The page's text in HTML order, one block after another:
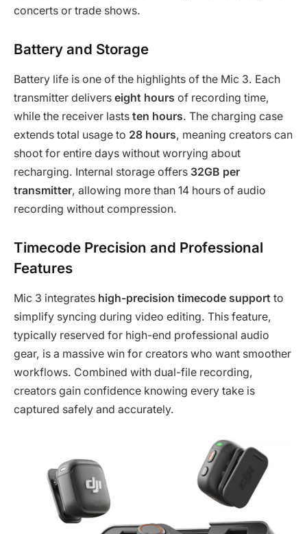
concerts or trade shows.
Battery and Storage
Battery life is one of the highlights of the Mic 3. Each
transmitter delivers eight hours of recording time,
while the receiver lasts ten hours. The charging case
extends total usage to 28 hours, meaning creators can
shoot for entire days without worrying about
recharging. Internal storage offers 32GB per
transmitter, allowing more than 14 hours of audio
recording without compression.
Timecode Precision and Professional
Features
Mic 3 integrates high-precision timecode support to
simplify syncing during video editing. This feature,
typically reserved for high-end professional audio
gear, is a massive win for creators who want smoother
workflows. Combined with dual-file recording,
creators gain confidence knowing every take is
captured safely and accurately.